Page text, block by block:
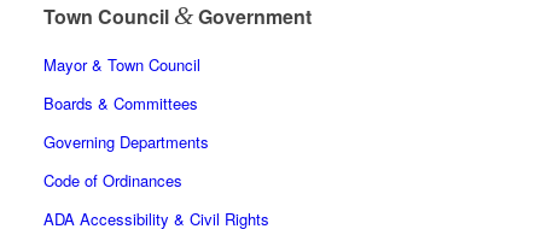
Town Council &Government
Mayor & Town Council
Boards & Committees
Governing Departments
Code of Ordinances
ADA Accessibility & Civil Rights